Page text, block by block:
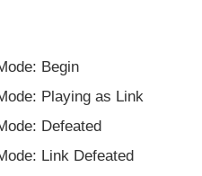
Begin
Playing as Link
Defeated
Link Defeated